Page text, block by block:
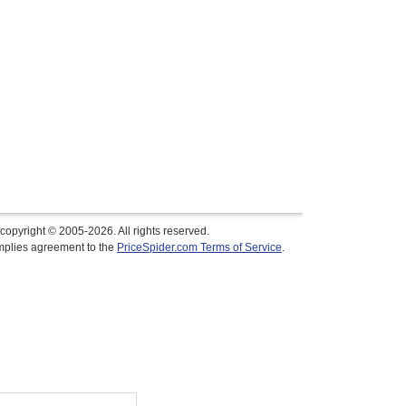
© 2005-2026. All rights reserved.
agreement to the PriceSpider.com Terms of Service.